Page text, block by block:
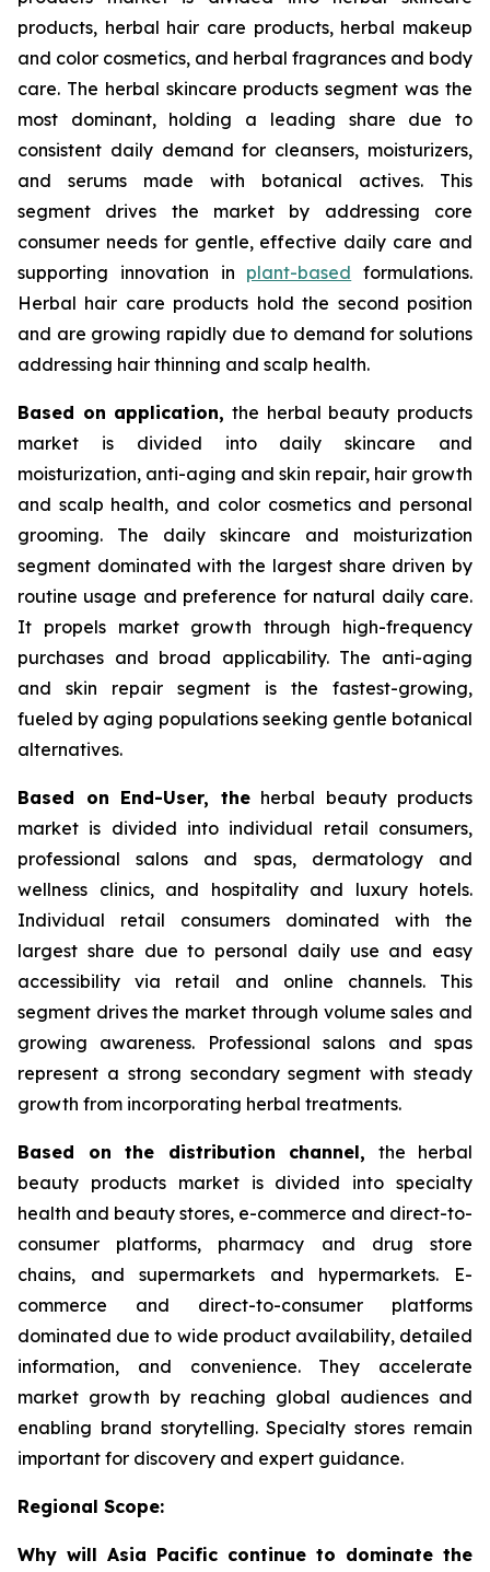
products, herbal hair care products, herbal makeup
and color cosmetics, and herbal fragrances and body
care. The herbal skincare products segment was the
most dominant, holding a leading share due to
consistent daily demand for cleansers, moisturizers,
and serums made with botanical actives. This
segment drives the market by addressing core
consumer needs for gentle, effective daily care and
supporting innovation in plant-based formulations.
Herbal hair care products hold the second position
and are growing rapidly due to demand for solutions
addressing hair thinning and scalp health.
Based on application, the herbal beauty products
market is divided into daily skincare and
moisturization, anti-aging and skin repair, hair growth
and scalp health, and color cosmetics and personal
grooming. The daily skincare and moisturization
segment dominated with the largest share driven by
routine usage and preference for natural daily care.
It propels market growth through high-frequency
purchases and broad applicability. The anti-aging
and skin repair segment is the fastest-growing,
fueled by aging populations seeking gentle botanical
alternatives.
Based on End-User, theherbal beauty products
market is divided into individual retail consumers,
professional salons and spas, dermatology and
wellness clinics, and hospitality and luxury hotels.
Individual retail consumers dominated with the
largest share due to personal daily use and easy
accessibility via retail and online channels. This
segment drives the market through volume sales and
growing awareness. Professional salons and spas
represent a strong secondary segment with steady
growth from incorporating herbal treatments.
Based on the distribution channel, the herbal
beauty products market is divided into specialty
health and beauty stores, e-commerce and direct-to-
consumer platforms, pharmacy and drug store
chains, and supermarkets and hypermarkets. E-
commerce and direct-to-consumer platforms
dominated due to wide product availability, detailed
information, and convenience. They accelerate
market growth by reaching global audiences and
enabling brand storytelling. Specialty stores remain
important for discovery and expert guidance.
Regional Scope:
Why will Asia Pacific continue to dominate the